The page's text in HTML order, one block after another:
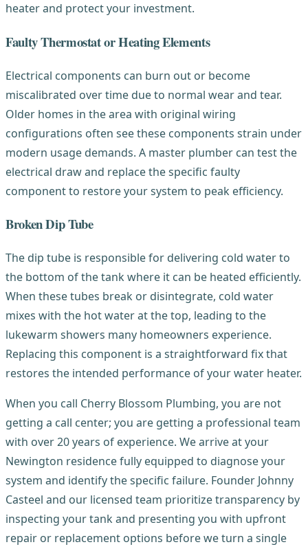
heater and protect your investment.
Faulty Thermostat or Heating Elements
Electrical components can burn out or become
miscalibrated over time due to normal wear and tear.
Older homes in the area with original wiring
configurations often see these components strain under
modern usage demands. A master plumber can test the
electrical draw and replace the specific faulty
component to restore your system to peak efficiency.
Broken Dip Tube
The dip tube is responsible for delivering cold water to
the bottom of the tank where it can be heated efficiently.
When these tubes break or disintegrate, cold water
mixes with the hot water at the top, leading to the
lukewarm showers many homeowners experience.
Replacing this component is a straightforward fix that
restores the intended performance of your water heater.
When you call Cherry Blossom Plumbing, you are not
getting a call center; you are getting a professional team
with over 20 years of experience. We arrive at your
Newington residence fully equipped to diagnose your
system and identify the specific failure. Founder Johnny
Casteel and our licensed team prioritize transparency by
inspecting your tank and presenting you with upfront
repair or replacement options before we turn a single